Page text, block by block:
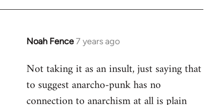
Noah Fence7 years ago
In
to
Welcome
Not taking it as an insult, just saying that
to suggest anarcho-punk has no